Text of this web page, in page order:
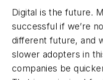
Digital is the future.
successful if we’re
different future, and
slower adopters in
companies be